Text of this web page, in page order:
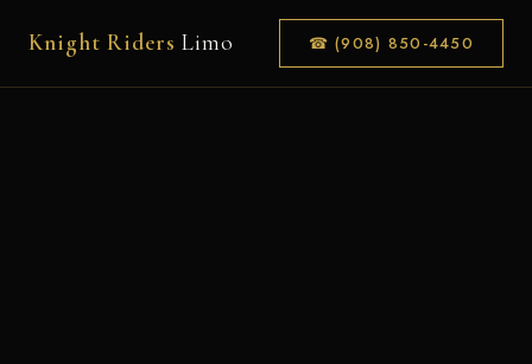
Knight Riders Limo ☎ (908) 850-4450